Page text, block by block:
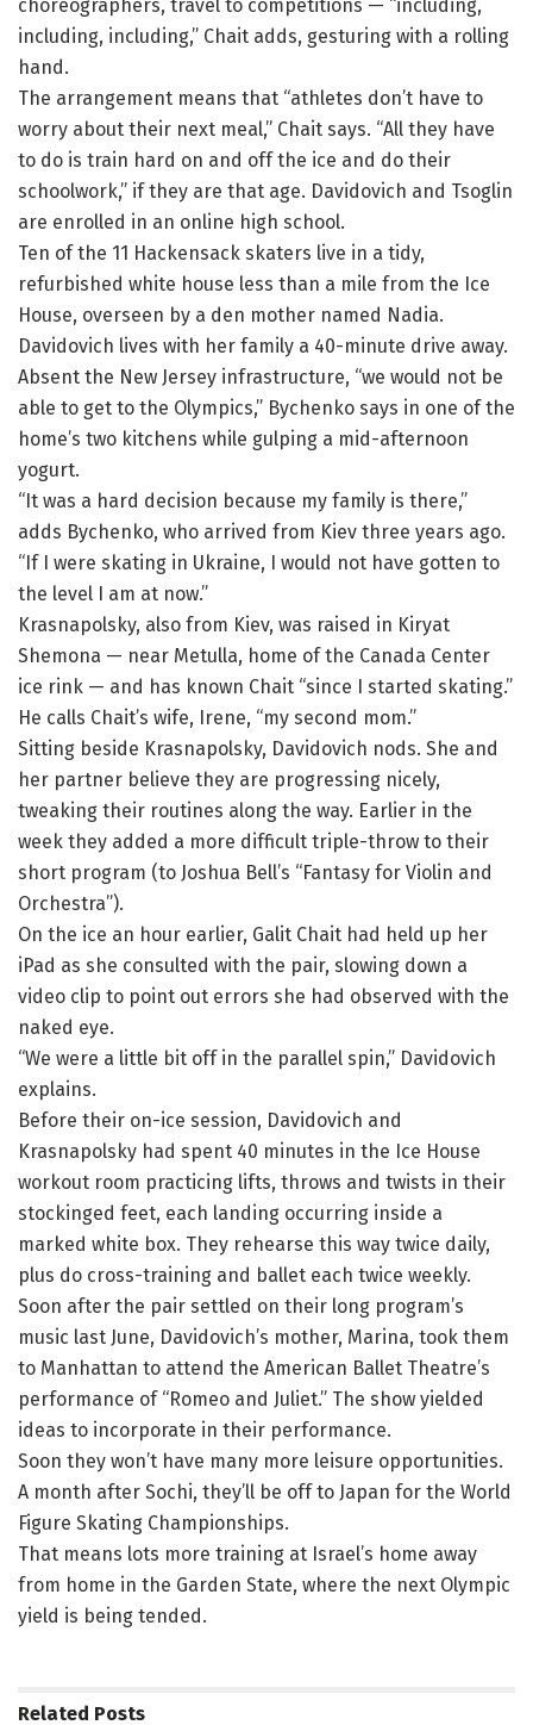
choreographers, travel to competitions — “including,
including, including,” Chait adds, gesturing with a rolling
hand.
The arrangement means that “athletes don’t have to
worry about their next meal,” Chait says. “All they have
to do is train hard on and off the ice and do their
schoolwork,” if they are that age. Davidovich and Tsoglin
are enrolled in an online high school.
Ten of the 11 Hackensack skaters live in a tidy,
refurbished white house less than a mile from the Ice
House, overseen by a den mother named Nadia.
Davidovich lives with her family a 40-minute drive away.
Absent the New Jersey infrastructure, “we would not be
able to get to the Olympics,” Bychenko says in one of the
home’s two kitchens while gulping a mid-afternoon
yogurt.
“It was a hard decision because my family is there,”
adds Bychenko, who arrived from Kiev three years ago.
“If I were skating in Ukraine, I would not have gotten to
the level I am at now.”
Krasnapolsky, also from Kiev, was raised in Kiryat
Shemona — near Metulla, home of the Canada Center
ice rink — and has known Chait “since I started skating.”
He calls Chait’s wife, Irene, “my second mom.”
Sitting beside Krasnapolsky, Davidovich nods. She and
her partner believe they are progressing nicely,
tweaking their routines along the way. Earlier in the
week they added a more difficult triple-throw to their
short program (to Joshua Bell’s “Fantasy for Violin and
Orchestra”).
On the ice an hour earlier, Galit Chait had held up her
iPad as she consulted with the pair, slowing down a
video clip to point out errors she had observed with the
naked eye.
“We were a little bit off in the parallel spin,” Davidovich
explains.
Before their on-ice session, Davidovich and
Krasnapolsky had spent 40 minutes in the Ice House
workout room practicing lifts, throws and twists in their
stockinged feet, each landing occurring inside a
marked white box. They rehearse this way twice daily,
plus do cross-training and ballet each twice weekly.
Soon after the pair settled on their long program’s
music last June, Davidovich’s mother, Marina, took them
to Manhattan to attend the American Ballet Theatre’s
performance of “Romeo and Juliet.” The show yielded
ideas to incorporate in their performance.
Soon they won’t have many more leisure opportunities.
A month after Sochi, they’ll be off to Japan for the World
Figure Skating Championships.
That means lots more training at Israel’s home away
from home in the Garden State, where the next Olympic
yield is being tended.
Related Posts